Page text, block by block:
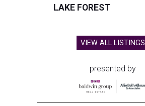
LAKE FOREST
VIEW ALL LISTINGS
presented by